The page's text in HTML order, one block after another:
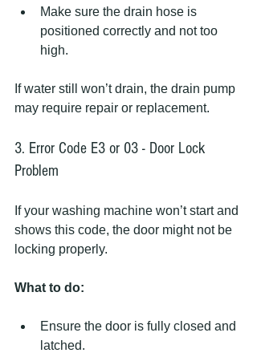
Make sure the drain hose is
positioned correctly and not too
high.
If water still won’t drain, the drain pump
may require repair or replacement.
3. Error Code E3 or 03 - Door Lock
Problem
If your washing machine won’t start and
shows this code, the door might not be
locking properly.
What to do:
Ensure the door is fully closed and
latched.